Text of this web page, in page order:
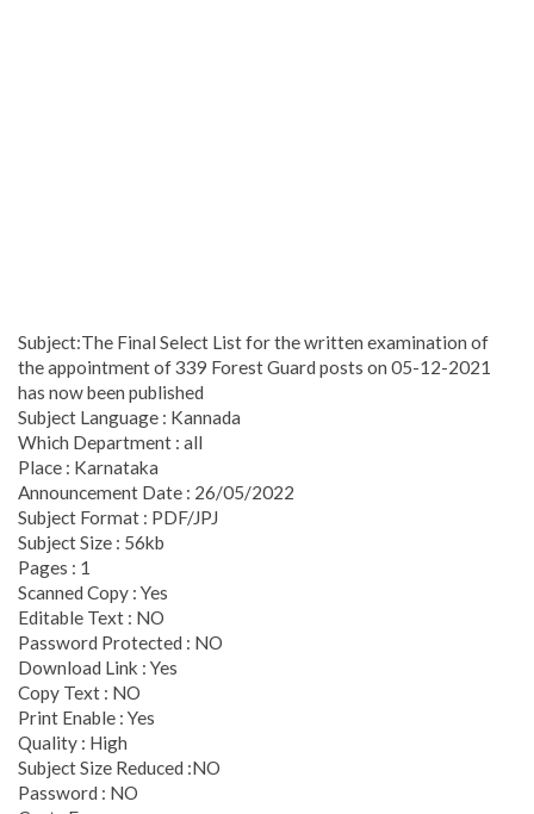
Subject:The Final Select List for the written examination of
the appointment of 339 Forest Guard posts on 05-12-2021
has now been published
Subject Language : Kannada
Which Department : all
Place : Karnataka
Announcement Date : 26/05/2022
Subject Format : PDF/JPJ
Subject Size : 56kb
Pages : 1
Scanned Copy : Yes
Editable Text : NO
Password Protected : NO
Download Link : Yes
Copy Text : NO
Print Enable : Yes
Quality : High
Subject Size Reduced :NO
Password : NO